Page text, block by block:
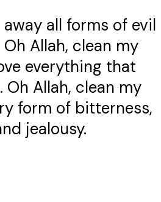
away all forms of evil
Allah, clean my
everything that
Oh Allah, clean my
form of bitterness,
jealousy.